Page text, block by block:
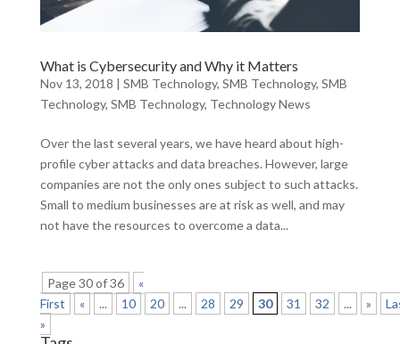
What is Cybersecurity and Why it Matters
Nov 13, 2018 | SMB Technology, SMB Technology, SMB
Technology, SMB Technology, Technology News
Over the last several years, we have heard about high-
profile cyber attacks and data breaches. However, large
companies are not the only ones subject to such attacks.
Small to medium businesses are at risk as well, and may
not have the resources to overcome a data...
Page 30 of 36
«
First
« ... 10 20 ... 28 29 30 31 32 ... »
»